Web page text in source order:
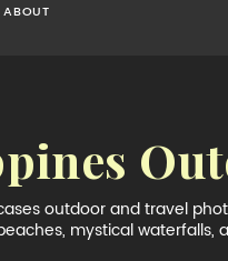
ABOUT
outdoor and travel
mystical waterfalls,